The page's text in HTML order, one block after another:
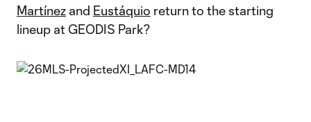
Martínez and Eustáquio return to the starting
lineup at GEODIS Park?